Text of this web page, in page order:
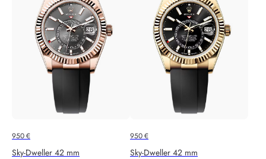
950€
Sky‑Dweller 42 mm
950€
Sky‑Dweller 42 mm